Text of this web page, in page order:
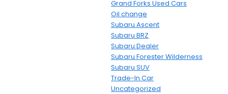
Grand Forks Used Cars
Oil change
Subaru Ascent
Subaru BRZ
Subaru Dealer
Subaru Forester Wilderness
Subaru SUV
Trade-In Car
Uncategorized